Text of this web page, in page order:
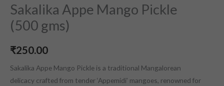
Sakalika Appe Mango Pickle
(500 gms)
₹250.00
Sakalika Appe Mango Pickle is a traditional Mangalorean
delicacy crafted from tender ‘Appemidi’ mangoes, renowned for